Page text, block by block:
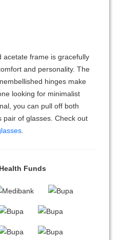
acetate frame is gracefully
and personality. The
hinges make
looking for minimalist
you can pull off both
pair of glasses. Check out
.
Funds